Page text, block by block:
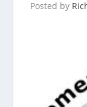
Posted by